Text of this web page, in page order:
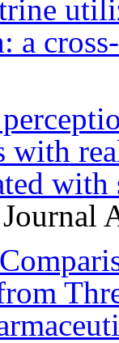
a
with
Journal